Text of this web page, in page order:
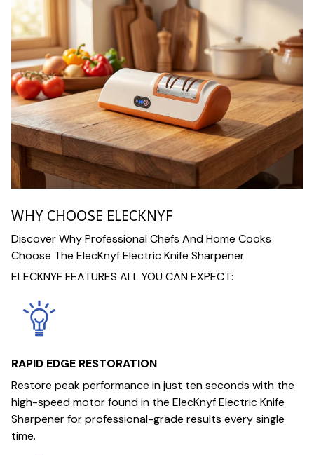
WHY CHOOSE ELECKNYF
Discover Why Professional Chefs And Home Cooks
Choose The ElecKnyf Electric Knife Sharpener
ELECKNYF FEATURES ALL YOU CAN EXPECT:
RAPID EDGE RESTORATION
Restore peak performance in just ten seconds with the
high-speed motor found in the ElecKnyf Electric Knife
Sharpener for professional-grade results every single
time.